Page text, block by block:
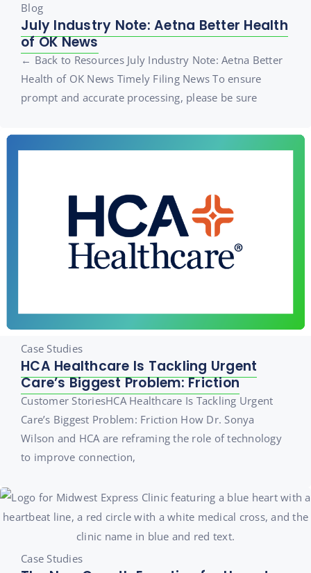
Blog
July Industry Note: Aetna Better Health
of OK News
← Back to Resources July Industry Note: Aetna Better
Health of OK News Timely Filing News To ensure
prompt and accurate processing, please be sure
Case Studies
HCA Healthcare Is Tackling Urgent
Care’s Biggest Problem: Friction
Customer StoriesHCA Healthcare Is Tackling Urgent
Care’s Biggest Problem: Friction How Dr. Sonya
Wilson and HCA are reframing the role of technology
to improve connection,
Case Studies